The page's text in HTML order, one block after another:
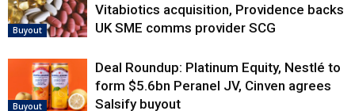
Buyout
Vitabiotics acquisition, Providence backs
UK SME comms provider SCG
Buyout
Deal Roundup: Platinum Equity, Nestlé to
form $5.6bn Peranel JV, Cinven agrees
Salsify buyout